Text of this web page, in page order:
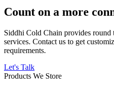
Count on a more
Siddhi Cold Chain provides
services. Contact us to get
requirements.
Let's Talk
Products We Store